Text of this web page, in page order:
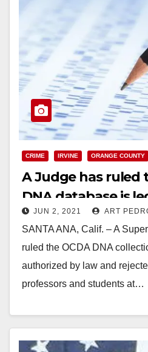
CRIME IRVINE ORANGE COUNTY
A Judge has ruled
DNA database is
JUN 2, 2021 ART
SANTA ANA, Calif. – A
ruled the OCDA DNA
authorized by law and
professors and students at…